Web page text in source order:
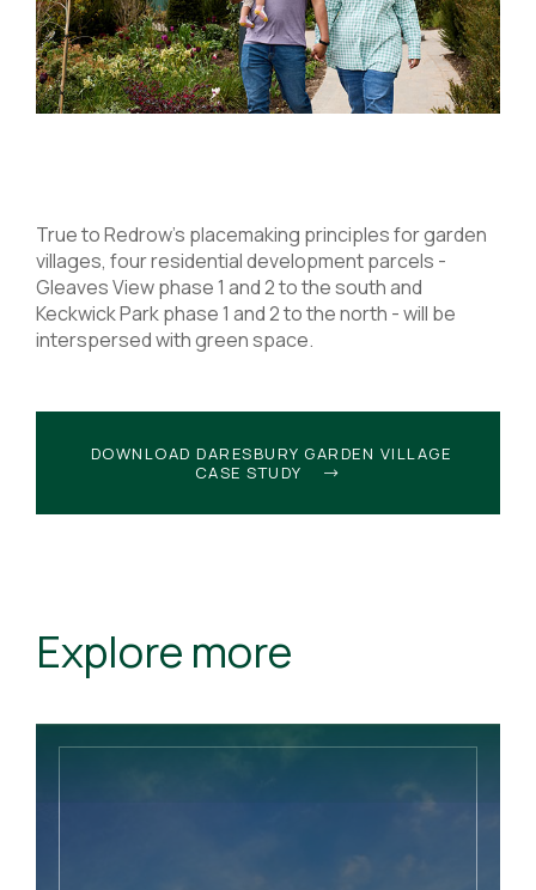
True to Redrow’s placemaking principles for garden
villages, four residential development parcels -
Gleaves View phase 1 and 2 to the south and
Keckwick Park phase 1 and 2 to the north - will be
interspersed with green space.
DOWNLOAD DARESBURY GARDEN VILLAGE
CASE STUDY
Explore more